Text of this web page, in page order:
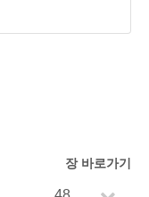
장 바로가기